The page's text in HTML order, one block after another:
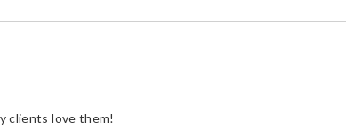
clients love them!